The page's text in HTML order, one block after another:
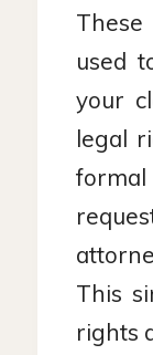
used
your
legal
This
rights